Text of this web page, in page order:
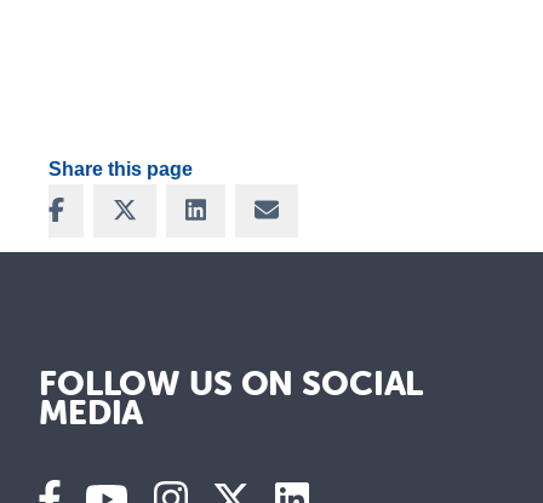
Share this page
Share on Facebook
Share on XShare on LinkedIn
Share via Email
FOLLOW US ON SOCIAL
MEDIA